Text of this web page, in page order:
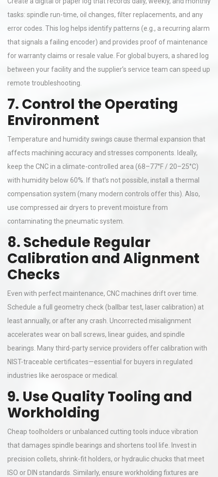
tasks: spindle run-time, oil changes, filter replacements, and any
error codes. This log helps identify patterns (e.g., a recurring alarm
that signals a failing encoder) and provides proof of maintenance
for warranty claims or resale value. For global buyers, a shared log
between your facility and the supplier’s service team can speed up
remote troubleshooting.
7. Control the Operating
Environment
Temperature and humidity swings cause thermal expansion that
affects machining accuracy and stresses components. Ideally,
keep the CNC in a climate-controlled area (68–77°F / 20–25°C)
with humidity below 60%. If that’s not possible, install a thermal
compensation system (many modern controls offer this). Also,
use compressed air dryers to prevent moisture from
contaminating the pneumatic system.
8. Schedule Regular
Calibration and Alignment
Checks
Even with perfect maintenance, CNC machines drift over time.
Schedule a full geometry check (ballbar test, laser calibration) at
least annually, or after any crash. Uncorrected misalignment
accelerates wear on ball screws, linear guides, and spindle
bearings. Many third-party service providers offer calibration with
NIST-traceable certificates—essential for buyers in regulated
industries like aerospace or medical.
9. Use Quality Tooling and
Workholding
Cheap toolholders or unbalanced cutting tools induce vibration
that damages spindle bearings and shortens tool life. Invest in
precision collets, shrink-fit holders, or hydraulic chucks that meet
ISO or DIN standards. Similarly, ensure workholding fixtures are